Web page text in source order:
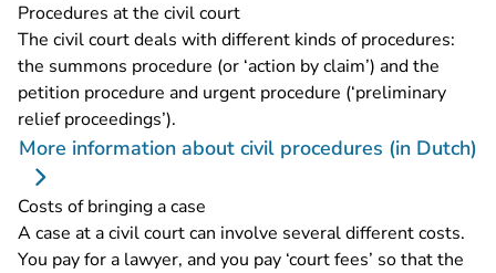
Procedures at the civil court
The civil court deals with different kinds of procedures:
the summons procedure (or ‘action by claim’) and the
petition procedure and urgent procedure (‘preliminary
relief proceedings’).
More information about civil procedures (in Dutch)
Costs of bringing a case
A case at a civil court can involve several different costs.
You pay for a lawyer, and you pay ‘court fees’ so that the